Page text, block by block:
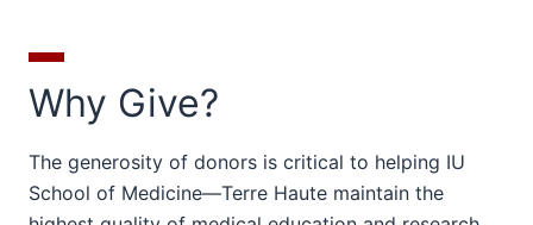
Why Give?
The generosity of donors is critical to helping IU
School of Medicine—Terre Haute maintain the